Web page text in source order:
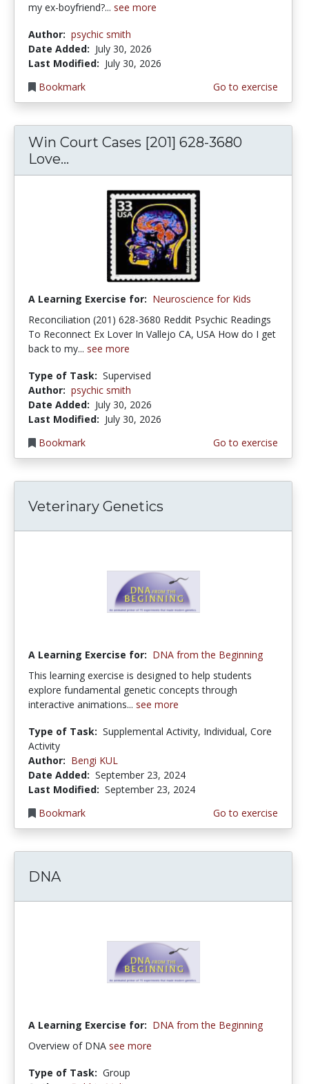
my ex-boyfriend?... see more
Author: psychic smith
Date Added: July 30, 2026
Last Modified: July 30, 2026
Bookmark
Go to exercise
Win Court Cases [201] 628-3680
Love...
A Learning Exercise for: Neuroscience for Kids
Reconciliation (201) 628-3680 Reddit Psychic Readings
To Reconnect Ex Lover In Vallejo CA, USA How do I get
back to my... see more
Type of Task: Supervised
Author: psychic smith
Date Added: July 30, 2026
Last Modified: July 30, 2026
Bookmark
Go to exercise
Veterinary Genetics
A Learning Exercise for: DNA from the Beginning
This learning exercise is designed to help students
explore fundamental genetic concepts through
interactive animations... see more
Type of Task: Supplemental Activity, Individual, Core
Activity
Author: Bengi KUL
Date Added: September 23, 2024
Last Modified: September 23, 2024
Bookmark
Go to exercise
DNA
A Learning Exercise for: DNA from the Beginning
Overview of DNA see more
Type of Task: Group